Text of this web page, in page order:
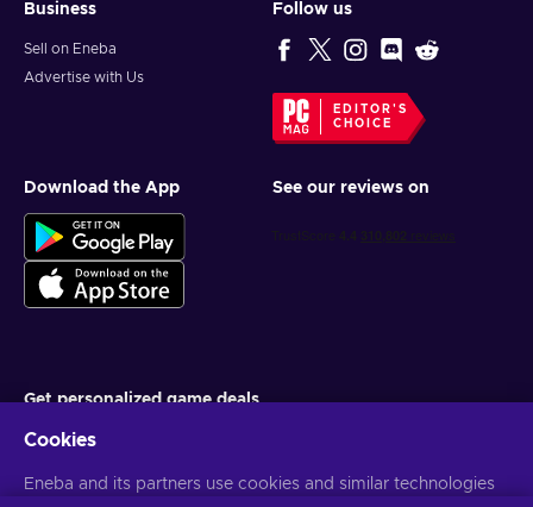
Business
Sell on Eneba
Advertise with Us
Follow us
EDITOR'S
CHOICE
Download the App See our reviews on
Get personalized game deals
You can unsubscribe at any time. VisitPrivacy notice for more
Cookies
Eneba and its partners use cookies and similar technologies